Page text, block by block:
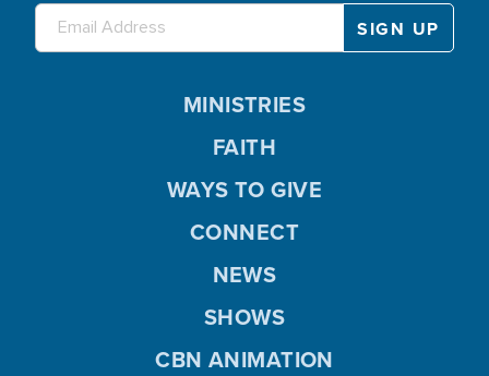
MINISTRIES
FAITH
WAYS TO GIVE
CONNECT
NEWS
SHOWS
CBN ANIMATION